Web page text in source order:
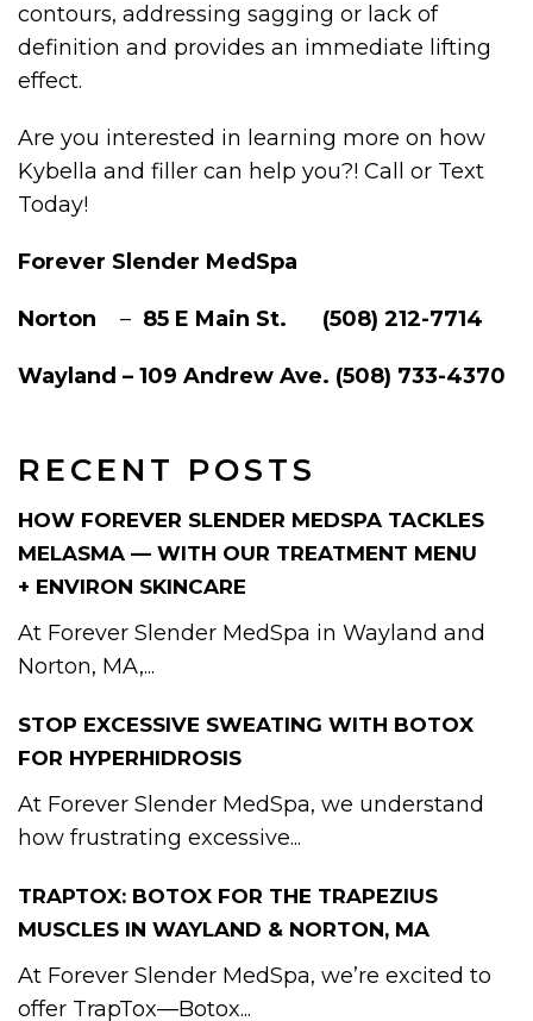
RECENT POSTS
HOW FOREVER SLENDER MEDSPA TACKLES
MELASMA — WITH OUR TREATMENT MENU
+ ENVIRON SKINCARE
At Forever Slender MedSpa in Wayland and
Norton, MA,...
STOP EXCESSIVE SWEATING WITH BOTOX
FOR HYPERHIDROSIS
At Forever Slender MedSpa, we understand
how frustrating excessive...
TRAPTOX: BOTOX FOR THE TRAPEZIUS
MUSCLES IN WAYLAND & NORTON, MA
At Forever Slender MedSpa, we’re excited to
offer TrapTox—Botox...
contours, addressing sagging or lack of
definition and provides an immediate lifting
effect.
Are you interested in learning more on how
Kybella and filler can help you?! Call or Text
Today!
Forever Slender MedSpa
Norton – 85 E Main St. (508) 212-7714
Wayland – 109 Andrew Ave. (508) 733-4370